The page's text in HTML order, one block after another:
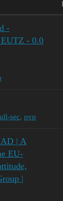
-
- 0.0
sec, pvp
| A
EU-
|